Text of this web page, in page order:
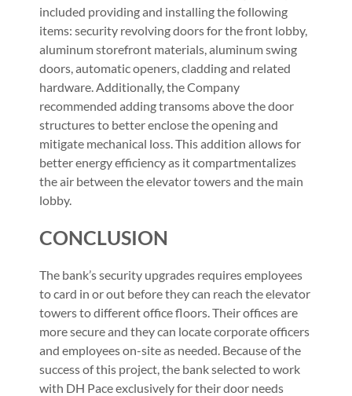
included providing and installing the following
items: security revolving doors for the front lobby,
aluminum storefront materials, aluminum swing
doors, automatic openers, cladding and related
hardware. Additionally, the Company
recommended adding transoms above the door
structures to better enclose the opening and
mitigate mechanical loss. This addition allows for
better energy efficiency as it compartmentalizes
the air between the elevator towers and the main
lobby.
CONCLUSION
The bank’s security upgrades requires employees
to card in or out before they can reach the elevator
towers to different office floors. Their offices are
more secure and they can locate corporate officers
and employees on-site as needed. Because of the
success of this project, the bank selected to work
with DH Pace exclusively for their door needs